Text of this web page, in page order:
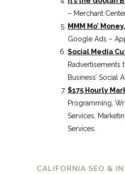
– Merchant
MMM Mo’
Google Ads –
Social Media
Radvertisements
Business’ Social
$175 Hourly
Programming,
Services,
Services.
CALIFORNIA SEO &